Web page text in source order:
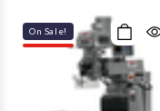
On Sale!